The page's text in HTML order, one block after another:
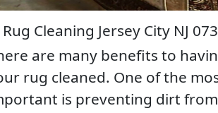
Rug Cleaning Jersey City NJ
are many benefits to
rug cleaned. One of the
is preventing dirt from